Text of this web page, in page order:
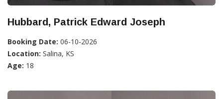
Hubbard, Patrick Edward Joseph
Booking Date: 06-10-2026
Location: Salina, KS
Age: 18